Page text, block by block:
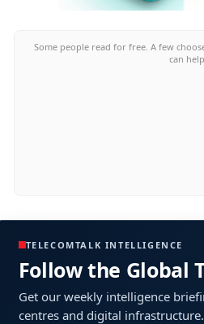
Some people read for free. A few
can
TELECOMTALK INTELLIGENCE
Follow the Global
Get our weekly intelligence
centres and digital infrastructure.